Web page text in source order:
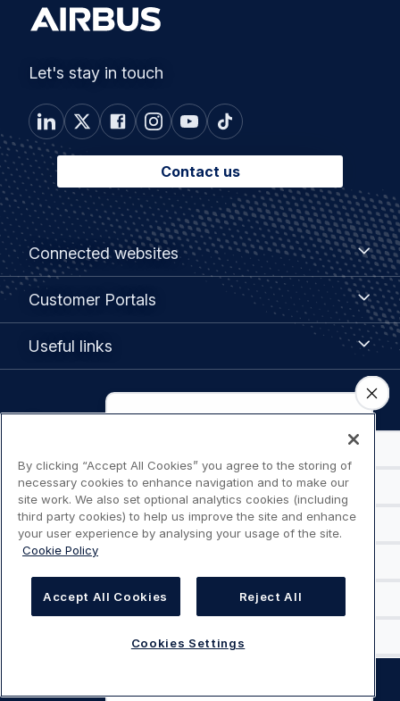
Let's stay in touch
Contact us
Footer
menu
Connected websites
Connected
websites
Customer Portals
Customer
Useful links
Legal
Terms of use
Accessibility: Partially compliant
Modern Slavery Statement
Cookies Settings
By clicking “Accept All Cookies” you agree to the storing of
necessary cookies to enhance navigation and to make our
site work. We also set optional analytics cookies (including
third party cookies) to help us improve the site and enhance
your user experience by analysing your usage of the site.
Cookie Policy
Accept All Cookies Reject All
Cookies Settings